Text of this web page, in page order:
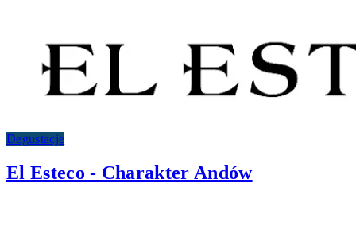
Degustacje
El Esteco - Charakter Andów